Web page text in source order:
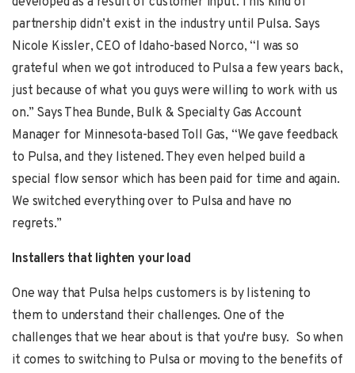
partnership didn’t exist in the industry until Pulsa. Says
Nicole Kissler, CEO of Idaho-based Norco, “I was so
grateful when we got introduced to Pulsa a few years back,
just because of what you guys were willing to work with us
on.” Says Thea Bunde, Bulk & Specialty Gas Account
Manager for Minnesota-based Toll Gas, “We gave feedback
to Pulsa, and they listened. They even helped build a
special flow sensor which has been paid for time and again.
We switched everything over to Pulsa and have no
regrets.”
Installers that lighten your load
One way that Pulsa helps customers is by listening to
them to understand their challenges. One of the
challenges that we hear about is that you're busy. So when
it comes to switching to Pulsa or moving to the benefits of